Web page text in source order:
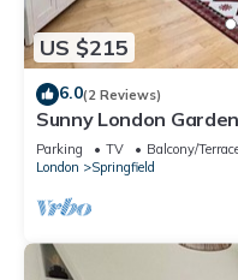
US $215
6.0(2 Reviews)
Sunny London
Parking TV
Balcony/
London
Springfield